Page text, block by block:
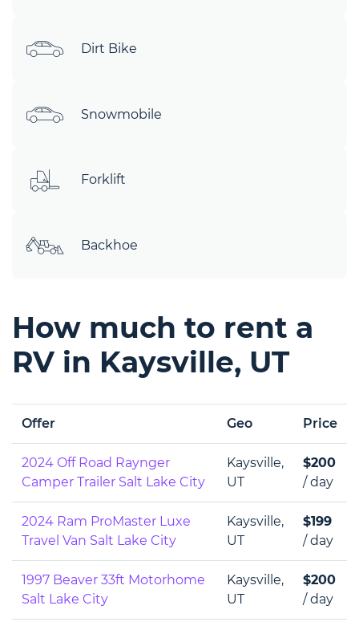
Dirt Bike
Snowmobile
Forklift
Backhoe
How much to rent a
RV in Kaysville, UT
Offer Geo Price
2024 Off Road Raynger
Camper Trailer Salt Lake City
Kaysville,
UT
$200
/ day
2024 Ram ProMaster Luxe
Travel Van Salt Lake City
Kaysville,
UT
$199
/ day
1997 Beaver 33ft Motorhome
Salt Lake City
Kaysville,
UT
$200
/ day